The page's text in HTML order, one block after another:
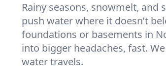
Rainy seasons, snowmelt,
push water where it doesn’t
foundations or basements in
into bigger headaches, fast.
water travels.